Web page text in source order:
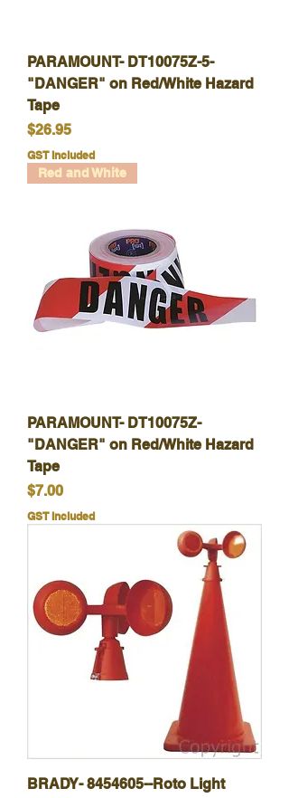
PARAMOUNT- DT10075Z-5-
"DANGER" on Red/White Hazard
Tape
Price
$26.95
GST Included
Red and White
PARAMOUNT- DT10075Z-
"DANGER" on Red/White Hazard
Tape
Price
$7.00
GST Included
BRADY- 8454605--Roto Light